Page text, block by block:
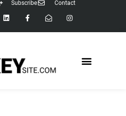
Subscribe Contact